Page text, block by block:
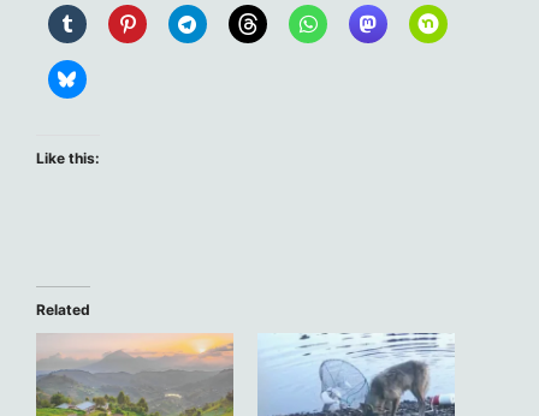
Like this:
Related